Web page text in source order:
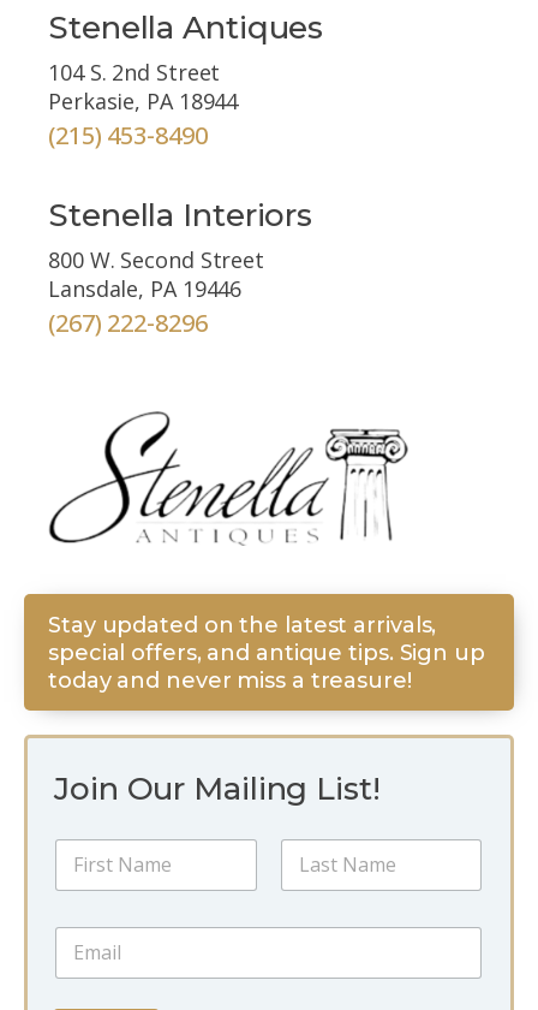
Stenella Antiques
104 S. 2nd Street
Perkasie, PA 18944
(215) 453-8490
Stenella Interiors
800 W. Second Street
Lansdale, PA 19446
(267) 222-8296
Join Our Mailing List!
N
m
e
E
a
Stay updated on the latest arrivals,
special offers, and antique tips. Sign up
today and never miss a treasure!